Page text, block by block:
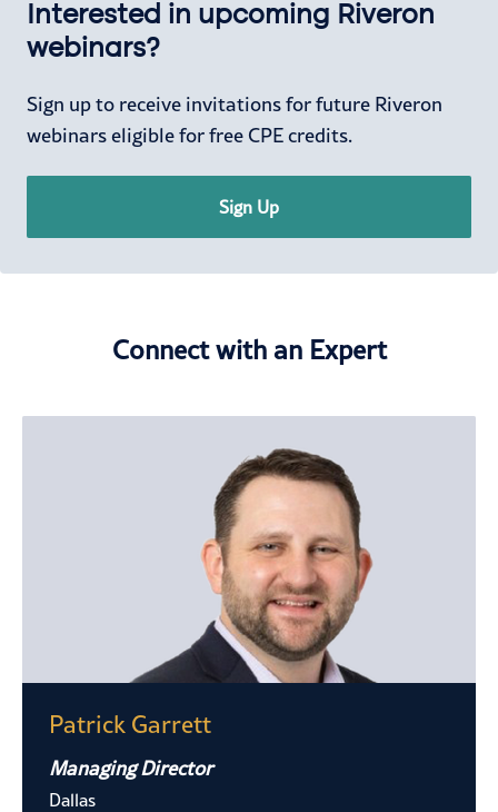
Interested in upcoming Riveron
webinars?
Sign up to receive invitations for future Riveron
webinars eligible for free CPE credits.
Sign Up
Connect with an Expert
Patrick Garrett
Managing Director
Dallas